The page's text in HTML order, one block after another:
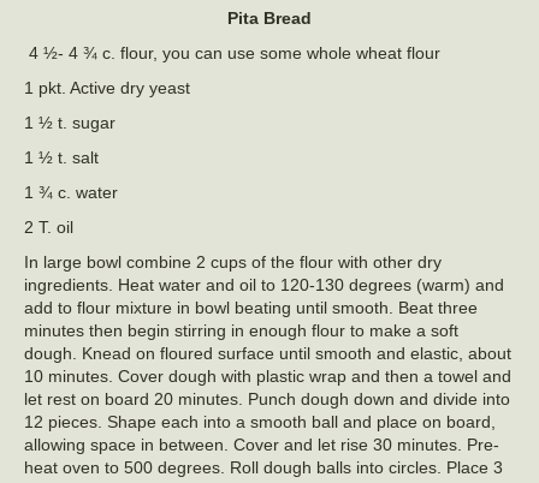
Pita Bread
4 ½- 4 ¾ c. flour, you can use some whole wheat flour
1 pkt. Active dry yeast
1 ½ t. sugar
1 ½ t. salt
1 ¾ c. water
2 T. oil
In large bowl combine 2 cups of the flour with other dry
ingredients. Heat water and oil to 120-130 degrees (warm) and
add to flour mixture in bowl beating until smooth. Beat three
minutes then begin stirring in enough flour to make a soft
dough. Knead on floured surface until smooth and elastic, about
10 minutes. Cover dough with plastic wrap and then a towel and
let rest on board 20 minutes. Punch dough down and divide into
12 pieces. Shape each into a smooth ball and place on board,
allowing space in between. Cover and let rise 30 minutes. Pre-
heat oven to 500 degrees. Roll dough balls into circles. Place 3